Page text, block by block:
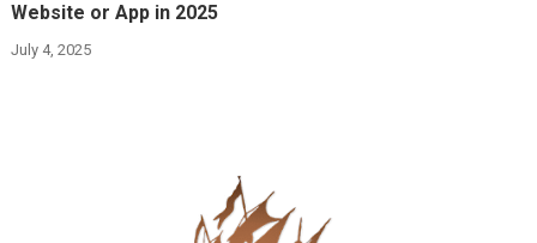
Website or App in 2025
July 4, 2025